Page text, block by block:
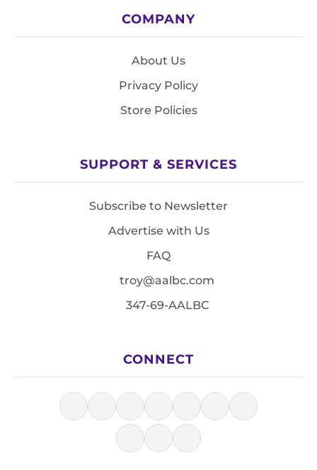
COMPANY
About Us
Privacy Policy
Store Policies
SUPPORT & SERVICES
Subscribe to Newsletter
Advertise with Us
FAQ
troy@aalbc.com
347-69-AALBC
CONNECT